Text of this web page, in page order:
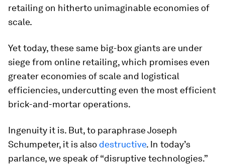
retailing on hitherto unimaginable economies of
scale.
Yet today, these same big-box giants are under
siege from online retailing, which promises even
greater economies of scale and logistical
efficiencies, undercutting even the most efficient
brick-and-mortar operations.
Ingenuity it is. But, to paraphrase Joseph
Schumpeter, it is also destructive. In today’s
parlance, we speak of “disruptive technologies.”